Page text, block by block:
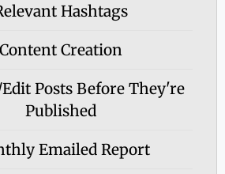
Hashtags
Content Creation
Posts Before They're
Published
Emailed Report